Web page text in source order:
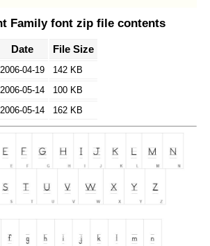
Family font zip file contents
Date File Size
2006-04-19
142 KB
2006-05-14
100 KB
2006-05-14 162 KB